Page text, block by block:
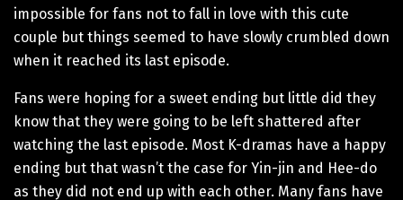
impossible for fans not to fall in love with this cute
couple but things seemed to have slowly crumbled down
when it reached its last episode.
Fans were hoping for a sweet ending but little did they
know that they were going to be left shattered after
watching the last episode. Most K-dramas have a happy
ending but that wasn’t the case for Yin-jin and Hee-do
as they did not end up with each other. Many fans have